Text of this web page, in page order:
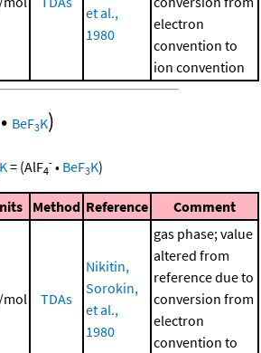
et al.,
1980
electron
convention to
ion convention
• BeF3K)
K= (AlF4
- • BeF3K)
Method Reference Comment
mol TDAs
Nikitin,
Sorokin,
et al.,
1980
gas phase; value
altered from
reference due to
conversion from
electron
convention to